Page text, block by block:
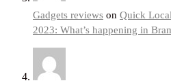
Gadgets reviews on Quick
2023: What’s happening in